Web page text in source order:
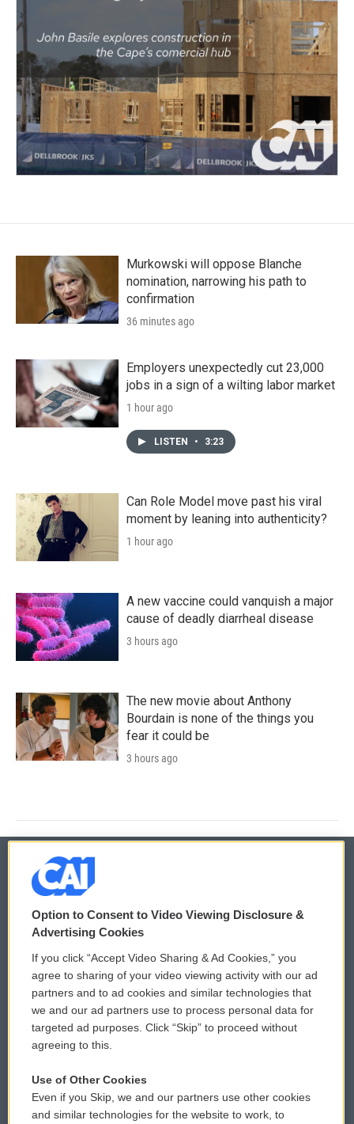
Murkowski will oppose Blanche
nomination, narrowing his path to
confirmation
36 minutes ago
Employers unexpectedly cut 23,000
jobs in a sign of a wilting labor market
1 hour ago
LISTEN • 3:23
Can Role Model move past his viral
moment by leaning into authenticity?
1 hour ago
A new vaccine could vanquish a major
cause of deadly diarrheal disease
3 hours ago
The new movie about Anthony
Bourdain is none of the things you
fear it could be
3 hours ago
© 2026
Privacy and Terms
Comments Policy
Donor Privacy Policy
Contact Us
Reports and Filings
WCAI eNews Sign Up
Submit a PSA
Vehicle Donation
Public File Assistance
Option to Consent to Video Viewing Disclosure &
Advertising Cookies
If you click “Accept Video Sharing & Ad Cookies,” you
agree to sharing of your video viewing activity with our ad
partners and to ad cookies and similar technologies that
we and our ad partners use to process personal data for
targeted ad purposes. Click “Skip” to proceed without
agreeing to this.
Use of Other Cookies
Even if you Skip, we and our partners use other cookies
and similar technologies for the website to work, to